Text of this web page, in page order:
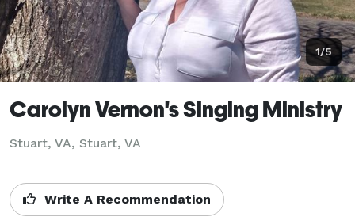
1/5
Carolyn Vernon's Singing Ministry
Stuart, VA, Stuart, VA
Write A Recommendation